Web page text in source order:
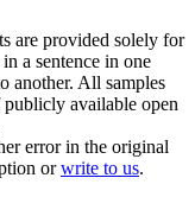
are provided solely for
a sentence in one
another. All samples
available open
error in the original
orwrite to us.